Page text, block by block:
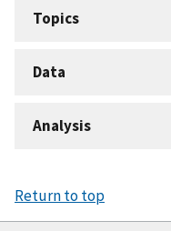
Topics
Data
Analysis
Return to top